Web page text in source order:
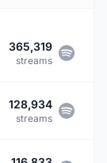
365,319
streams
128,934
streams